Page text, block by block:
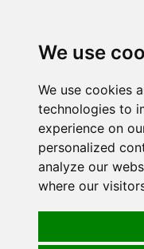
We use
We use cookies
technologies to
experience on
personalized
analyze our
where our